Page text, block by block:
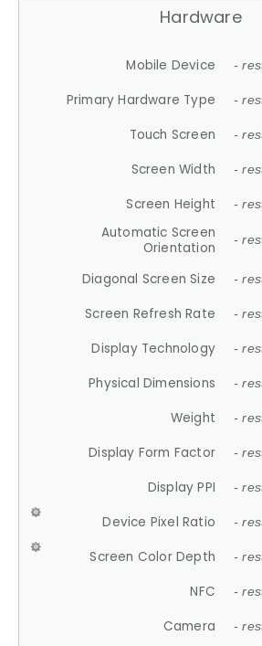
Hardware
Mobile Device -
Primary Hardware Type -
Touch Screen -
Screen Width -
Screen Height -
Automatic Screen
Orientation
-
Diagonal Screen Size -
Screen Refresh Rate -
Display Technology -
Physical Dimensions -
Weight -
Display Form Factor -
Display PPI -
Device Pixel Ratio -
Screen Color Depth -
NFC -
Camera -